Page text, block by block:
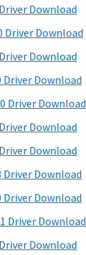
Download
Driver Download
Download
Driver Download
Driver Download
Download
Download
Driver Download
Driver Download
Driver Download
Download